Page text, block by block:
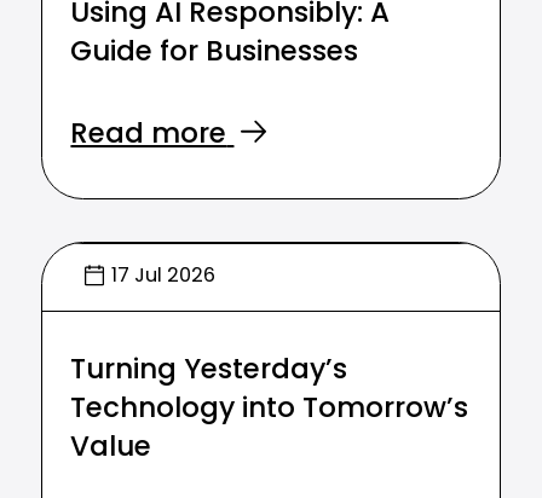
Using AI Responsibly: A
Guide for Businesses
Read more
17 Jul 2026
Turning Yesterday’s
Technology into Tomorrow’s
Value